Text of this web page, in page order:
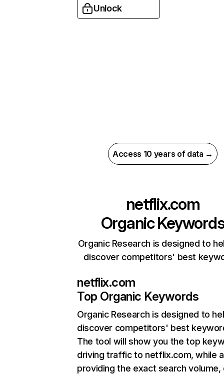
Unlock
Access 10 years of data →
netflix.com
Organic
Organic Research is designed to
discover competitors' best
netflix.com
Top Organic Keywords
Organic Research is designed to
discover competitors' best
The tool will show you the top
driving traffic to netflix.com, while
providing the exact search